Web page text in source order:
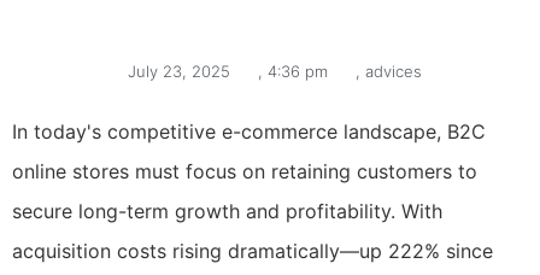
July 23, 2025 4:36 pm advices
In today's competitive e-commerce landscape, B2C
online stores must focus on retaining customers to
secure long-term growth and profitability. With
acquisition costs rising dramatically—up 222% since